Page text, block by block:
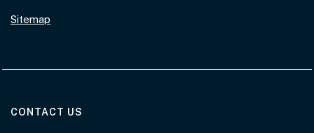
Sitemap
CONTACT US